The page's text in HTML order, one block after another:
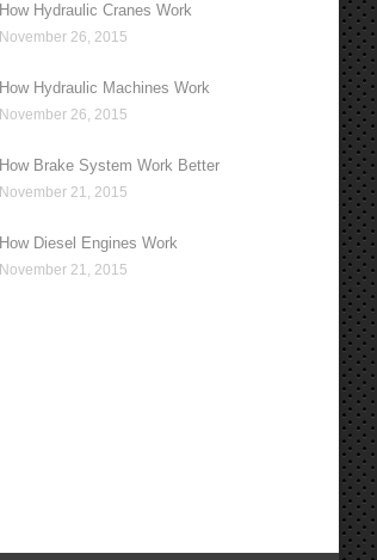
How Hydraulic Cranes Work
November 26, 2015
How Hydraulic Machines Work
November 26, 2015
How Brake System Work Better
November 21, 2015
How Diesel Engines Work
November 21, 2015